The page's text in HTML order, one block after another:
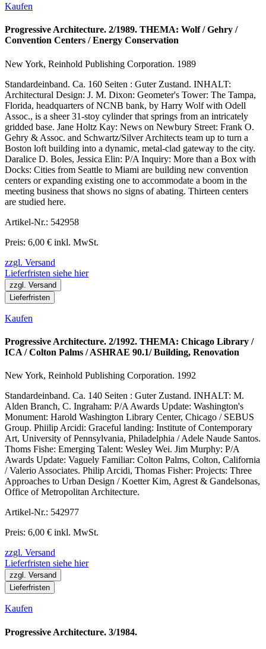
Kaufen
Progressive Architecture. 2/1989. THEMA: Wolf / Gehry /
Convention Centers / Energy Conservation
New York, Reinhold Publishing Corporation. 1989
Standardeinband. Ca. 160 Seiten : Guter Zustand. INHALT:
Architectural Design: J. M. Dixon: Geometer's Tower: The Tampa,
Florida, headquarters of NCNB bank, by Harry Wolf with Odell
Assoc., is a sheer 31-stoy cylinder that springs from an intricately
gridded base. Jane Holtz Kay: News on Newbury Street: Frank O.
Gehry & Assoc. and Schwartz/Silver Architects team up to turn a
Boston loft building into a dynamic, metal-clad gateway to the city.
Daralice D. Boles, Jessica Elin: P/A Inquiry: More than a Box with
Docks: Cities from Seattle to Miami are building new convention
centers or expanding existing one to accommodate a boom in the
meeting business that shows no signs of abating. Thirteen centers
are studied here.
Artikel-Nr.: 542958
Preis: 6,00 € inkl. MwSt.
zzgl. Versand
Lieferfristen siehe hier
zzgl. Versand
Lieferfristen
Kaufen
Progressive Architecture. 2/1992. THEMA: Chicago Library /
ICA / Colton Palms / ASHRAE 90.1/ Building, Renovation
New York, Reinhold Publishing Corporation. 1992
Standardeinband. Ca. 140 Seiten : Guter Zustand. INHALT: M.
Alden Branch, C. Ingraham: P/A Awards Update: Washington's
Monument: Harold Washington Library Center, Chicago / SEBUS
Group. Phiilip Arcidi: Graceful landing: Institute of Contemporary
Art, University of Pennsylvania, Philadelphia / Adele Naude Santos.
Thoms Fishe: Emerging Talent: Wesley Wei. Jim Murphy: P/A
Awards Update: Vaguely Familiar: Colton Palms, Colton, California
/ Valerio Associates. Philip Arcidi, Thomas Fisher: Projects: Three
Approaches to Urban Design / Koetter Kim, Agrest & Gandelsonas,
Office of Metropolitan Architecture.
Artikel-Nr.: 542977
Preis: 6,00 € inkl. MwSt.
zzgl. Versand
Lieferfristen siehe hier
zzgl. Versand
Lieferfristen
Kaufen
Progressive Architecture. 3/1984.